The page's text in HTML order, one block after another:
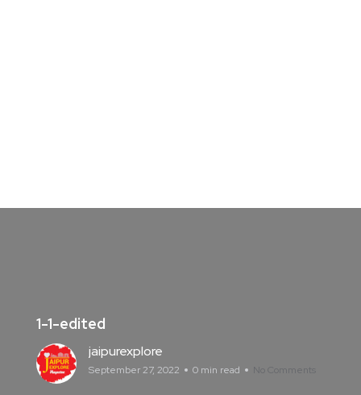
1-1-edited
jaipurexplore
September 27, 2022 0 min read No Comments